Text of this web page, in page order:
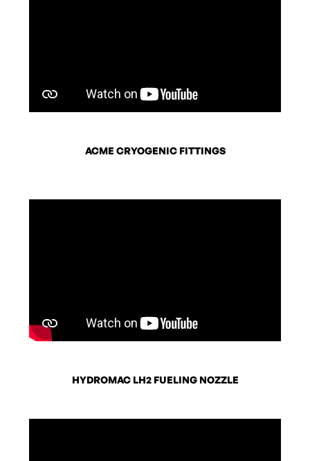
ACME CRYOGENIC FITTINGS
HYDROMAC LH2 FUELING NOZZLE